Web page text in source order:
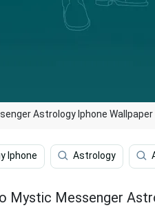
Astrology Iphone Wallpaper
Iphone Astrology
Mystic Messenger